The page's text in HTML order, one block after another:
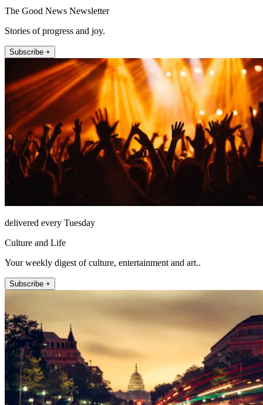
The Good News Newsletter
Stories of progress and joy.
Subscribe +
delivered every Tuesday
Culture and Life
Your weekly digest of culture, entertainment and art..
Subscribe +